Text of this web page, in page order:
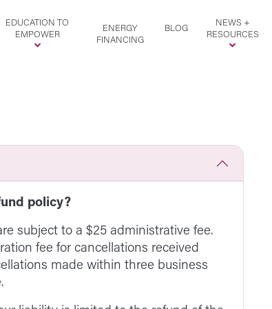
EDUCATION TO
EMPOWER
ENERGY
FINANCING
BLOG
NEWS +
RESOURCES
policy?
subject to a $25 administrative fee.
fee for cancellations received
made within three business